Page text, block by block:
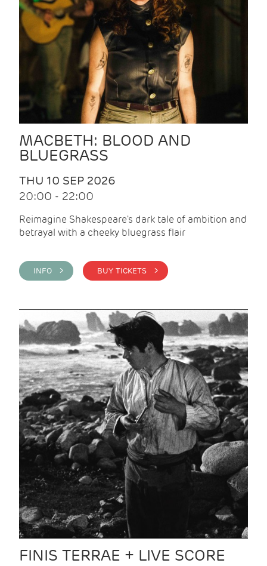
MACBETH: BLOOD AND
BLUEGRASS
THU 10 SEP 2026
20:00 - 22:00
Reimagine Shakespeare's dark tale of ambition and
betrayal with a cheeky bluegrass flair
INFO > BUY TICKETS >
FINIS TERRAE + LIVE SCORE